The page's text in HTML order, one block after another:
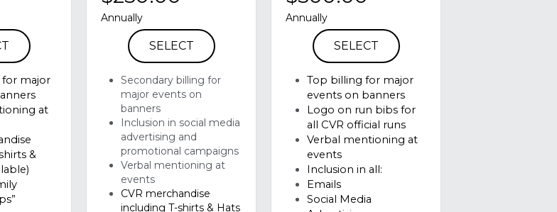
major
at
&
Secondary billing for
major events on
banners
advertising and
promotional campaigns
Verbal mentioning at
events
CVR merchandise
including T-shirts & Hats
(as available)
Up to 3 “Family
Memberships”
Top billing for major
events on banners
Logo on run bibs for
Verbal mentioning at
events
Inclusion in all:
Emails
Social Media
Advertising
Promotional
campaigns
CVR merchandise